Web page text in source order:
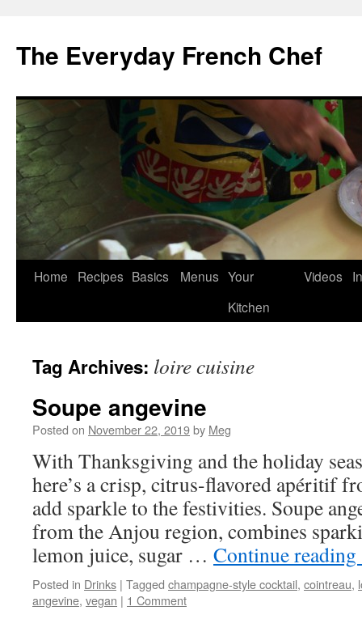
content
The Everyday French Chef
Home Recipes Basics Menus Your
Kitchen
Videos
Tag Archives: loire cuisine
Soupe angevine
Posted on November 22, 2019by Meg
With Thanksgiving and the holiday
here’s a crisp, citrus-flavored apéritif
add sparkle to the festivities. Soupe
from the Anjou region, combines
lemon juice, sugar … Continue reading
Posted in Drinks | Tagged champagne-style cocktail, cointreau,
angevine, vegan | 1 Comment